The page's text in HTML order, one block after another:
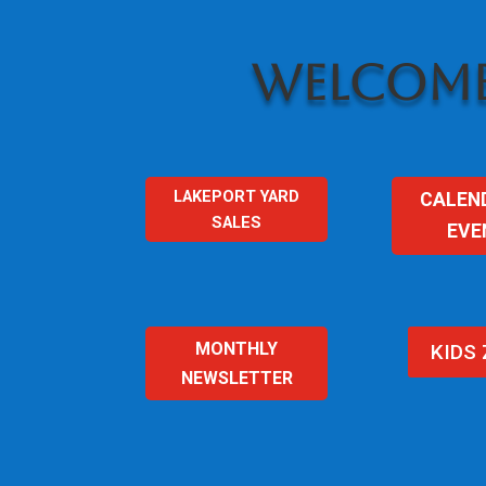
LAKEPORT YARD
SALES
MONTHLY
NEWSLETTER
KIDS